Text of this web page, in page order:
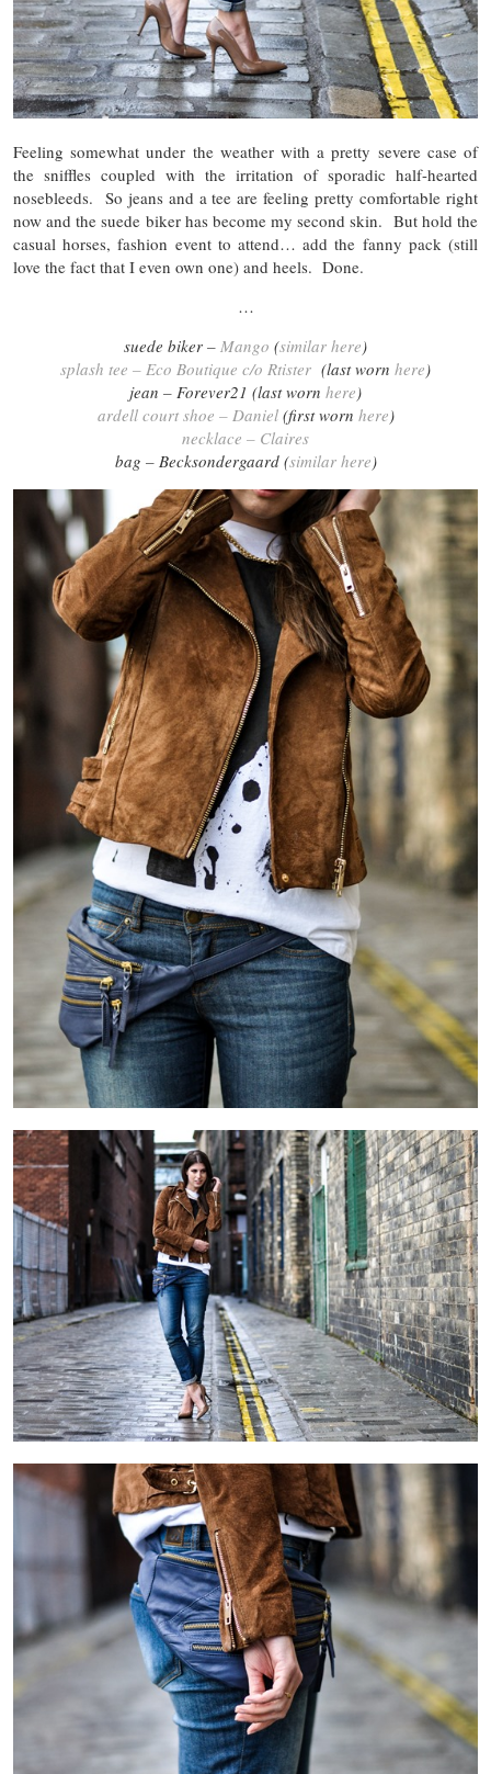
Feeling somewhat under the weather with a pretty severe case of
the sniffles coupled with the irritation of sporadic half-hearted
nosebleeds. So jeans and a tee are feeling pretty comfortable right
now and the suede biker has become my second skin. But hold the
casual horses, fashion event to attend… add the fanny pack (still
love the fact that I even own one) and heels. Done.
…
suede biker – Mango (similar here)
splash tee – Eco Boutique c/o Rtister (last worn here)
jean – Forever21 (last worn here)
ardell court shoe – Daniel(first worn here)
necklace – Claires
bag – Becksondergaard (similar here)